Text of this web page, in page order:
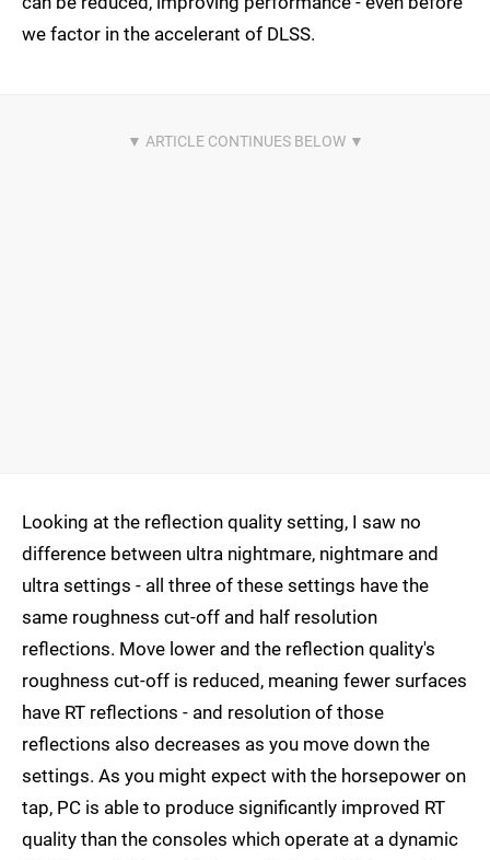
we factor in the accelerant of DLSS.
Looking at the reflection quality setting, I saw no
difference between ultra nightmare, nightmare and
ultra settings - all three of these settings have the
same roughness cut-off and half resolution
reflections. Move lower and the reflection quality's
roughness cut-off is reduced, meaning fewer surfaces
have RT reflections - and resolution of those
reflections also decreases as you move down the
settings. As you might expect with the horsepower on
tap, PC is able to produce significantly improved RT
quality than the consoles which operate at a dynamic